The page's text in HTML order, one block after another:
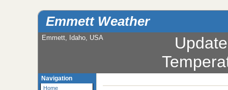
Emmett Weather
Emmett, Idaho, USA
Navigation
Home